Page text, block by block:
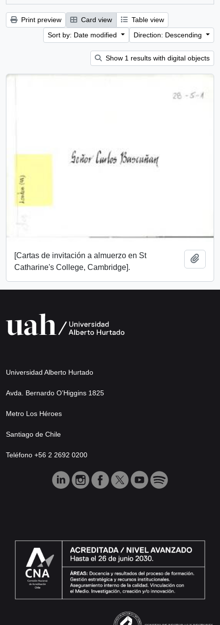
Print preview Card view
Table view
Sort by: Date modified
Direction: Descending
Show 1 results with digital objects
[Cartas de invitación a almuerzo en St
Catharine's College, Cambridge].
Universidad Alberto Hurtado
Avda. Bernardo O’Higgins 1825
Metro Los Héroes
Santiago de Chile
Teléfono +56 2 2692 0200